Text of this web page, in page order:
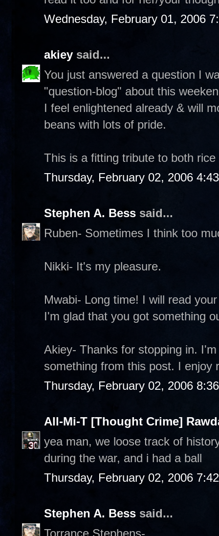
Wednesday, February 01, 2006
akiey said...
You just answered a question I
"question-blog" about this
I feel enlightened already & will
beans with lots of pride.
This is a fitting tribute to both
Thursday, February 02, 2006
Stephen A. Bess said...
Ruben- Sometimes I think too
Nikki- It's my pleasure.
Mwabi- Long time! I will read
I'm glad that you got something
Akiey- Thanks for stopping in.
something from this post. I enjoy
Thursday, February 02, 2006
All-Mi-T [Thought Crime]
yea man, we loose track of
during the war, and i had a ball
Thursday, February 02, 2006
Stephen A. Bess said...
Torrance Stephens-